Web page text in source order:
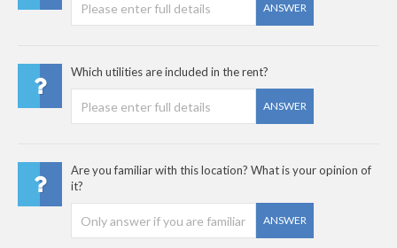
ANSWER
Which utilities are included in the rent?
ANSWER
Are you familiar with this location? What is your opinion of
it?
ANSWER